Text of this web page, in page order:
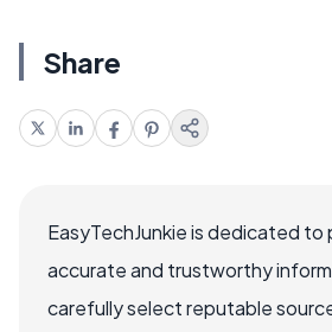
Share
EasyTechJunkie is dedicated to
accurate and trustworthy
carefully select reputable